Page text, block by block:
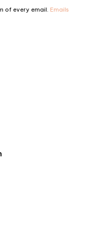
of every email. Emails